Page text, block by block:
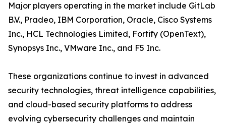
Major players operating in the market include GitLab
B.V., Pradeo, IBM Corporation, Oracle, Cisco Systems
Inc., HCL Technologies Limited, Fortify (OpenText),
Synopsys Inc., VMware Inc., and F5 Inc.
These organizations continue to invest in advanced
security technologies, threat intelligence capabilities,
and cloud-based security platforms to address
evolving cybersecurity challenges and maintain